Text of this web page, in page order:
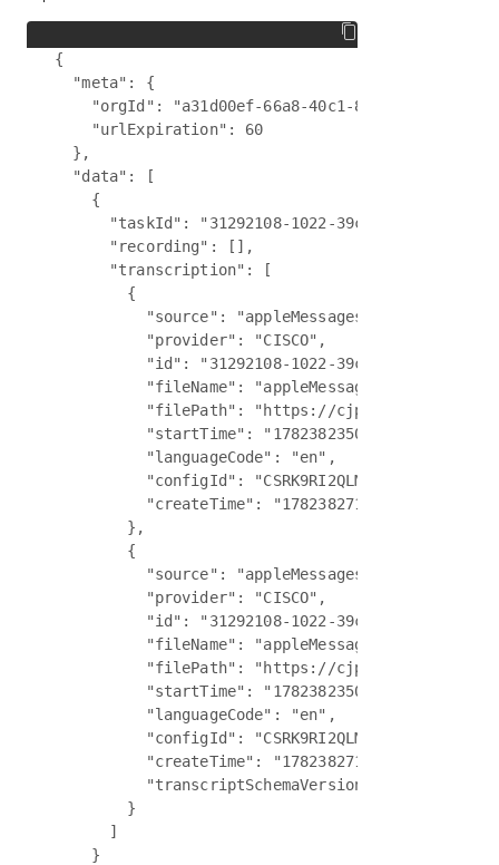
{
  "meta": {
"orgId": "a31d00ef-66a8-40c1-89d8-
    "urlExpiration": 60
  },
  "data": [
    {
"taskId": "31292108-1022-39c3-90d5-
      "recording": [],
      "transcription": [
        {
          "source": "appleMessages",
          "provider": "CISCO",
"id": "31292108-1022-39c3-90d5-
"fileName":
"filePath": "https://cjp-ccone-
          "startTime": "1782382350385",
          "languageCode": "en",
          "configId": "CSRK9RI2QLMN5GTR",
          "createTime": "1782382715205"
        },
        {
          "source": "appleMessages",
          "provider": "CISCO",
"id": "31292108-1022-39c3-90d5-
"fileName":
"filePath": "https://cjp-ccone-
          "startTime": "1782382350385",
          "languageCode": "en",
          "configId": "CSRK9RI2QLMN5GTR",
          "createTime": "1782382716240",
          "transcriptSchemaVersion": "vcon-04"
        }
      ]
    }